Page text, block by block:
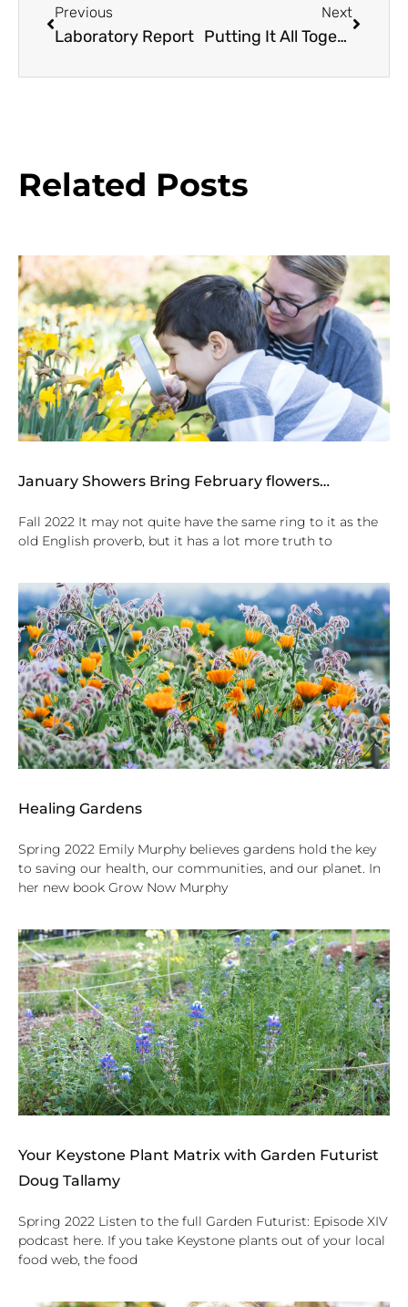
Previous
Laboratory Report
Next
Putting It All Together: a Day with Plant Experts
Related Posts
January Showers Bring February flowers…
Fall 2022 It may not quite have the same ring to it as the
old English proverb, but it has a lot more truth to
Healing Gardens
Spring 2022 Emily Murphy believes gardens hold the key
to saving our health, our communities, and our planet. In
her new book Grow Now Murphy
Your Keystone Plant Matrix with Garden Futurist
Doug Tallamy
Spring 2022 Listen to the full Garden Futurist: Episode XIV
podcast here. If you take Keystone plants out of your local
food web, the food